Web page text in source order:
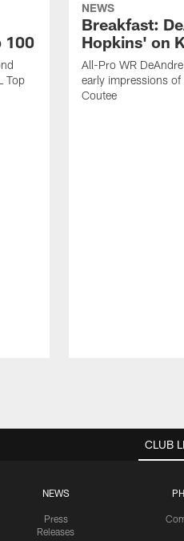
100
Top
NEWS
Breakfast:
Hopkins' on
All-Pro WR
early impressions of
Coutee
CLUB
NEWS
Press
Releases